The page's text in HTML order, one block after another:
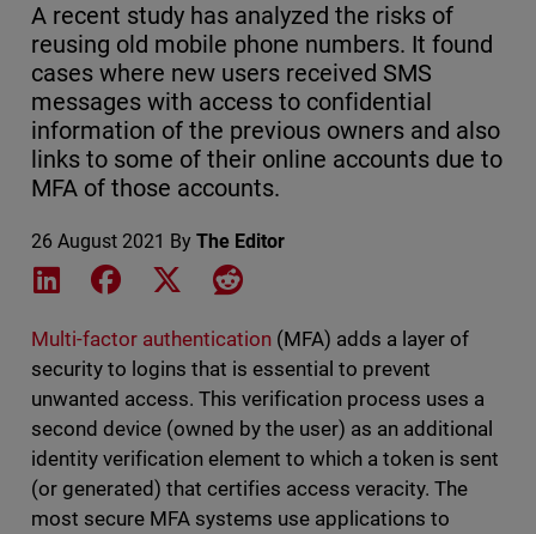
A recent study has analyzed the risks of
reusing old mobile phone numbers. It found
cases where new users received SMS
messages with access to confidential
information of the previous owners and also
links to some of their online accounts due to
MFA of those accounts.
26 August 2021 By The Editor
Share on LinkedIn
Share on Facebook
Share on XShare on Reddit
Multi-factor authentication (MFA) adds a layer of
security to logins that is essential to prevent
unwanted access. This verification process uses a
second device (owned by the user) as an additional
identity verification element to which a token is sent
(or generated) that certifies access veracity. The
most secure MFA systems use applications to